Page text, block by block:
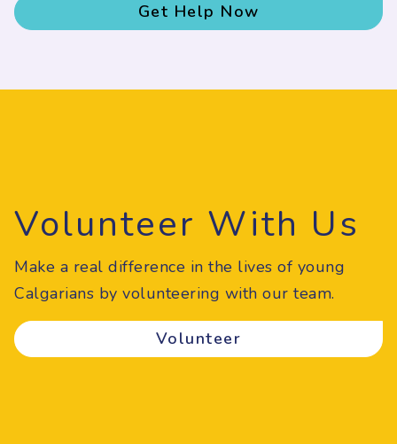
Volunteer With Us
Make a real difference in the lives of young
Calgarians by volunteering with our team.
Volunteer
Get Help Now